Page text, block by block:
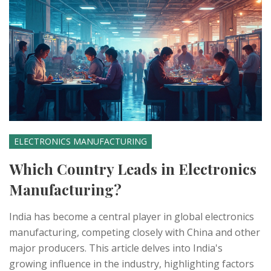
ELECTRONICS MANUFACTURING
Which Country Leads in Electronics
Manufacturing?
India has become a central player in global electronics
manufacturing, competing closely with China and other
major producers. This article delves into India's
growing influence in the industry, highlighting factors